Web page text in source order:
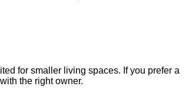
for smaller living spaces. If you prefer a
the right owner.